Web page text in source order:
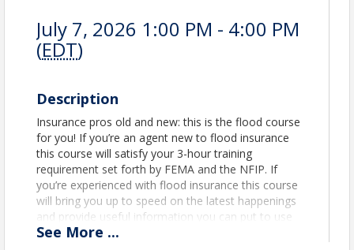
July 7, 2026 1:00 PM - 4:00 PM
(EDT)
Description
Insurance pros old and new: this is the flood course
for you! If you’re an agent new to flood insurance
this course will satisfy your 3-hour training
requirement set forth by FEMA and the NFIP. If
you’re experienced with flood insurance this course
will bring you up to speed on the latest happenings
and provide useful information you can put to use
immediately with your insureds.
See More ...